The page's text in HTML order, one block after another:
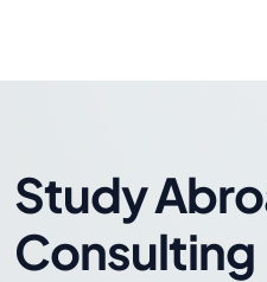
Study
Consulting